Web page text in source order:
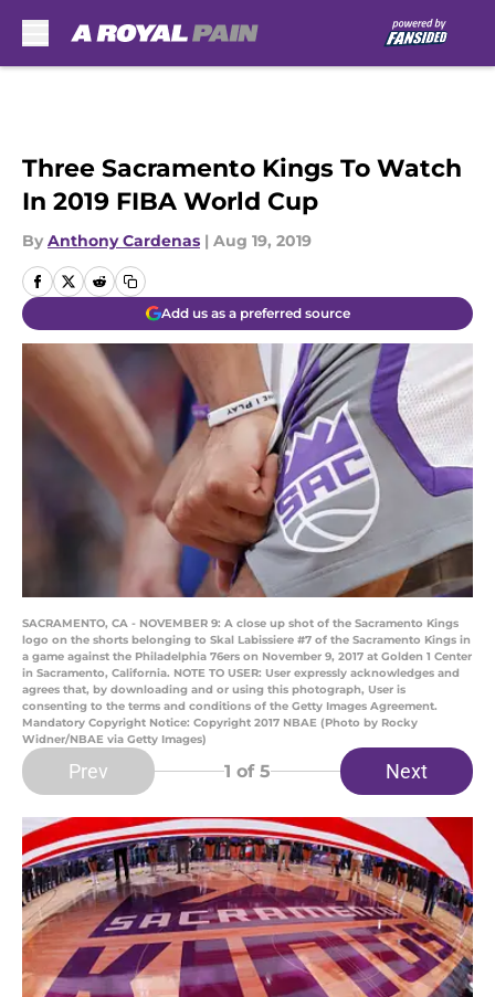
Three Sacramento Kings To Watch
In 2019 FIBA World Cup
By Anthony Cardenas | Aug 19, 2019
Add us as a preferred source
SACRAMENTO, CA - NOVEMBER 9: A close up shot of the Sacramento Kings
logo on the shorts belonging to Skal Labissiere #7 of the Sacramento Kings in
a game against the Philadelphia 76ers on November 9, 2017 at Golden 1 Center
in Sacramento, California. NOTE TO USER: User expressly acknowledges and
agrees that, by downloading and or using this photograph, User is
consenting to the terms and conditions of the Getty Images Agreement.
Mandatory Copyright Notice: Copyright 2017 NBAE (Photo by Rocky
Widner/NBAE via Getty Images)
Prev 1 of 5 Next